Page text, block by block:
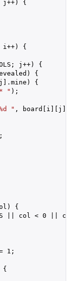
j++) {
i++) {
j++) {
{
{
" );
" ,
{
|| col < 0 || col
1 ;
{